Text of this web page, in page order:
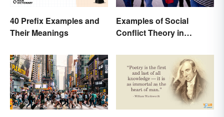
40 Prefix Examples and
Their Meanings
Examples of Social
Conflict Theory in